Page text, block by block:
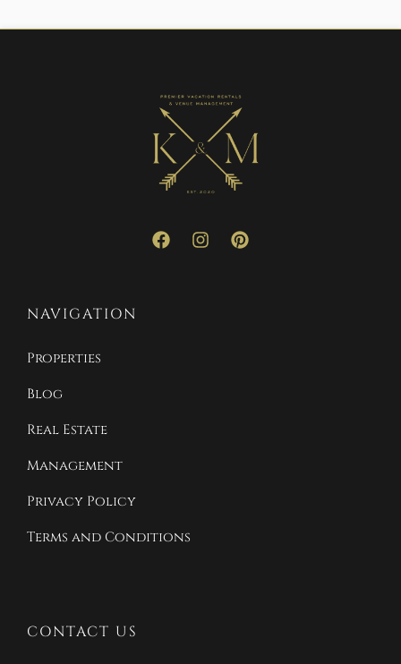
NAVIGATION
Properties
Blog
Real Estate
Management
Privacy Policy
Terms and Conditions
CONTACT US